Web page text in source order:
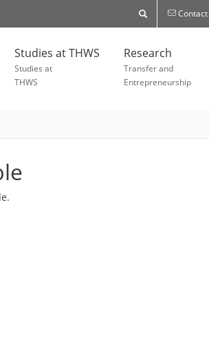
Contact
Studies at THWS
Studies at
THWS
Research
Transfer and
Entrepreneurship